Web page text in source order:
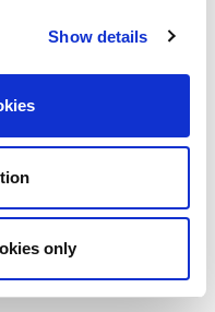
Show details
only